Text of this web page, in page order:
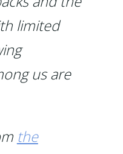
limited
us are
the